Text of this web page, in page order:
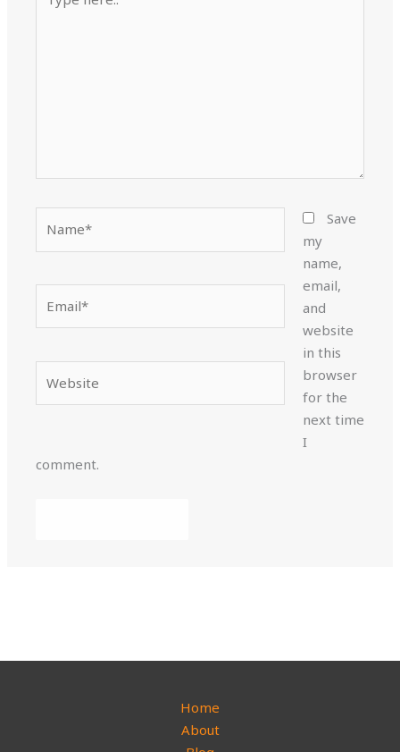
here..
Save
my
name,
email,
and
website
in this
browser
for the
next time
I
comment.
Home
About